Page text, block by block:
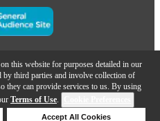
this website for purposes detailed in our
by third parties and involve collection of
they can provide services to us. By using
Terms of Use.
Accept All Cookies
Guitar Center Inc.